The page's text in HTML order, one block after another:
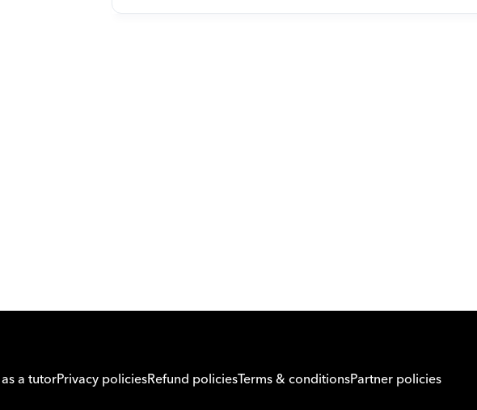
Or call us on0221298869
a tutorPrivacy policiesRefund policiesTerms & conditionsPartner policies